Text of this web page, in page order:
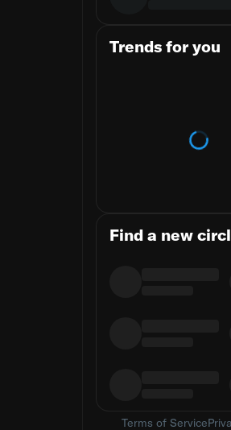
Trends for you
Find a new
Terms of Service